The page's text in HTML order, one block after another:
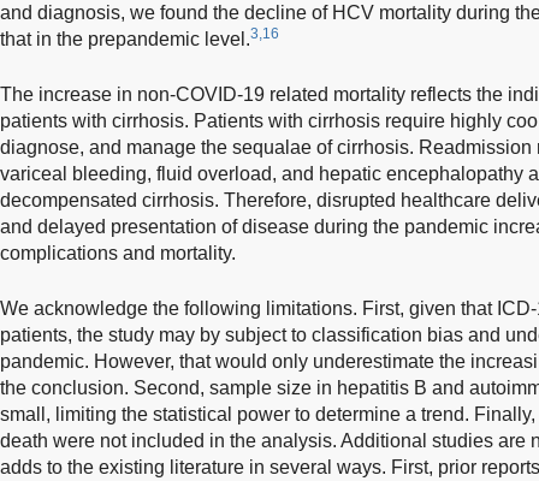
and diagnosis, we found the decline of HCV mortality during
that in the prepandemic level.3,16
The increase in non-COVID-19 related mortality reflects the
patients with cirrhosis. Patients with cirrhosis require highly
diagnose, and manage the sequalae of cirrhosis.
variceal bleeding, fluid overload, and hepatic encephalopathy
decompensated cirrhosis. Therefore, disrupted healthcare
and delayed presentation of disease during the pandemic
complications and mortality.
We acknowledge the following limitations. First, given that
patients, the study may by subject to classification bias and
pandemic. However, that would only underestimate the
the conclusion. Second, sample size in hepatitis B and
small, limiting the statistical power to determine a trend.
death were not included in the analysis. Additional studies are
adds to the existing literature in several ways. First, prior